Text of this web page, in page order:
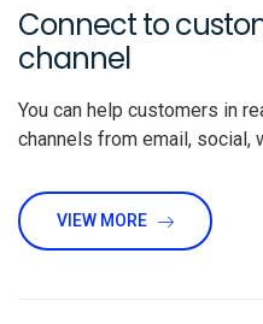
Connect to
channel
You can help customers in
channels from email, social,
VIEW MORE